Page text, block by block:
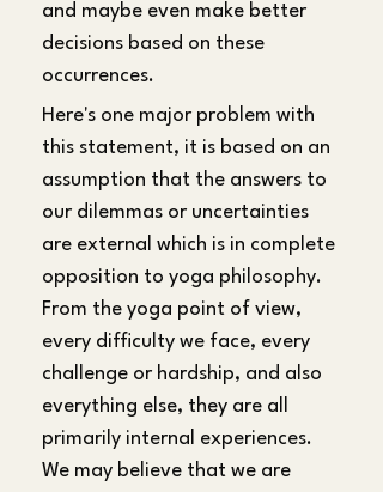
and maybe even make better
decisions based on these
occurrences.
Here's one major problem with
this statement, it is based on an
assumption that the answers to
our dilemmas or uncertainties
are external which is in complete
opposition to yoga philosophy.
From the yoga point of view,
every difficulty we face, every
challenge or hardship, and also
everything else, they are all
primarily internal experiences.
We may believe that we are